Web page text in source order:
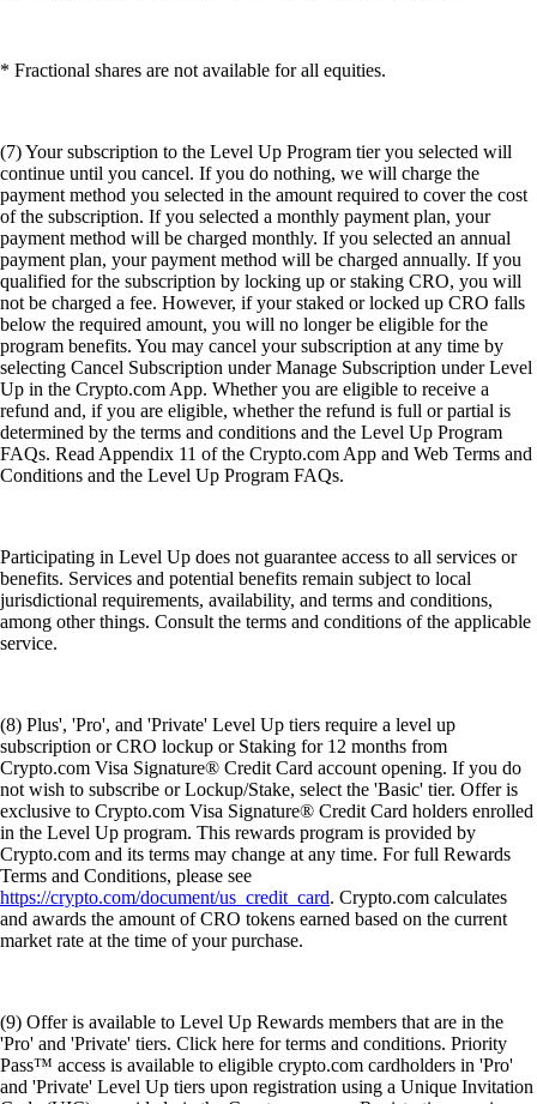
* Fractional shares are not available for all equities.
(7) Your subscription to the Level Up Program tier you selected will
continue until you cancel. If you do nothing, we will charge the
payment method you selected in the amount required to cover the cost
of the subscription. If you selected a monthly payment plan, your
payment method will be charged monthly. If you selected an annual
payment plan, your payment method will be charged annually. If you
qualified for the subscription by locking up or staking CRO, you will
not be charged a fee. However, if your staked or locked up CRO falls
below the required amount, you will no longer be eligible for the
program benefits. You may cancel your subscription at any time by
selecting Cancel Subscription under Manage Subscription under Level
Up in the Crypto.com App. Whether you are eligible to receive a
refund and, if you are eligible, whether the refund is full or partial is
determined by the terms and conditions and the Level Up Program
FAQs. Read Appendix 11 of the Crypto.com App and Web Terms and
Conditions and the Level Up Program FAQs.
Participating in Level Up does not guarantee access to all services or
benefits. Services and potential benefits remain subject to local
jurisdictional requirements, availability, and terms and conditions,
among other things. Consult the terms and conditions of the applicable
service.
(8) Plus', 'Pro', and 'Private' Level Up tiers require a level up
subscription or CRO lockup or Staking for 12 months from
Crypto.com Visa Signature® Credit Card account opening. If you do
not wish to subscribe or Lockup/Stake, select the 'Basic' tier. Offer is
exclusive to Crypto.com Visa Signature® Credit Card holders enrolled
in the Level Up program. This rewards program is provided by
Crypto.com and its terms may change at any time. For full Rewards
Terms and Conditions, please see
https://crypto.com/document/us_credit_card. Crypto.com calculates
and awards the amount of CRO tokens earned based on the current
market rate at the time of your purchase.
(9) Offer is available to Level Up Rewards members that are in the
'Pro' and 'Private' tiers. Click here for terms and conditions. Priority
Pass™ access is available to eligible crypto.com cardholders in 'Pro'
and 'Private' Level Up tiers upon registration using a Unique Invitation